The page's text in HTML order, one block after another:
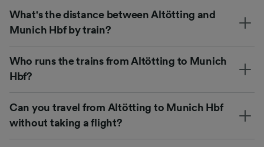
What's the distance between Altötting and
Munich Hbf by train?
Who runs the trains from Altötting to Munich
Hbf?
Can you travel from Altötting to Munich Hbf
without taking a flight?